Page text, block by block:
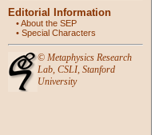
Editorial Information
•About the SEP
• Special Characters
© Metaphysics Research
Lab, CSLI, Stanford
University